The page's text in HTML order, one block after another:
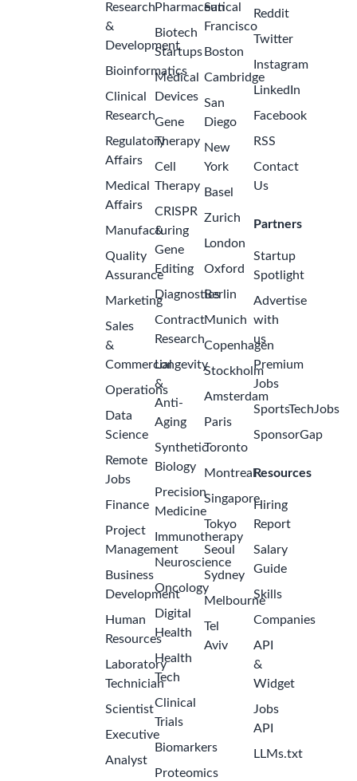
Research
&
Development
Bioinformatics
Clinical
Research
Regulatory
Affairs
Medical
Affairs
Manufacturing
Quality
Assurance
Marketing
Sales
&
Commercial
Operations
Data
Science
Remote
Jobs
Finance
Project
Management
Business
Development
Human
Resources
Laboratory
Technician
Scientist
Executive
Analyst
Pharmaceutical
Biotech
Startups
Medical
Devices
Gene
Therapy
Cell
Therapy
CRISPR
&
Gene
Editing
Diagnostics
Contract
Research
Longevity
&
Anti-
Aging
Synthetic
Biology
Precision
Medicine
Immunotherapy
Neuroscience
Oncology
Digital
Health
Health
Tech
Clinical
Trials
Biomarkers
Proteomics
San
Francisco
Boston
Cambridge
San
Diego
New
York
Basel
Zurich
London
Oxford
Berlin
Munich
Copenhagen
Stockholm
Amsterdam
Paris
Toronto
Montreal
Singapore
Tokyo
Seoul
Sydney
Melbourne
Tel
Aviv
Reddit
Twitter
Instagram
LinkedIn
Facebook
RSS
Contact
Us
Partners
Startup
Spotlight
Advertise
with
us
Premium
Jobs
SportsTechJobs
SponsorGap
Resources
Hiring
Report
Salary
Guide
Skills
Companies
API
&
Widget
Jobs
API
LLMs.txt